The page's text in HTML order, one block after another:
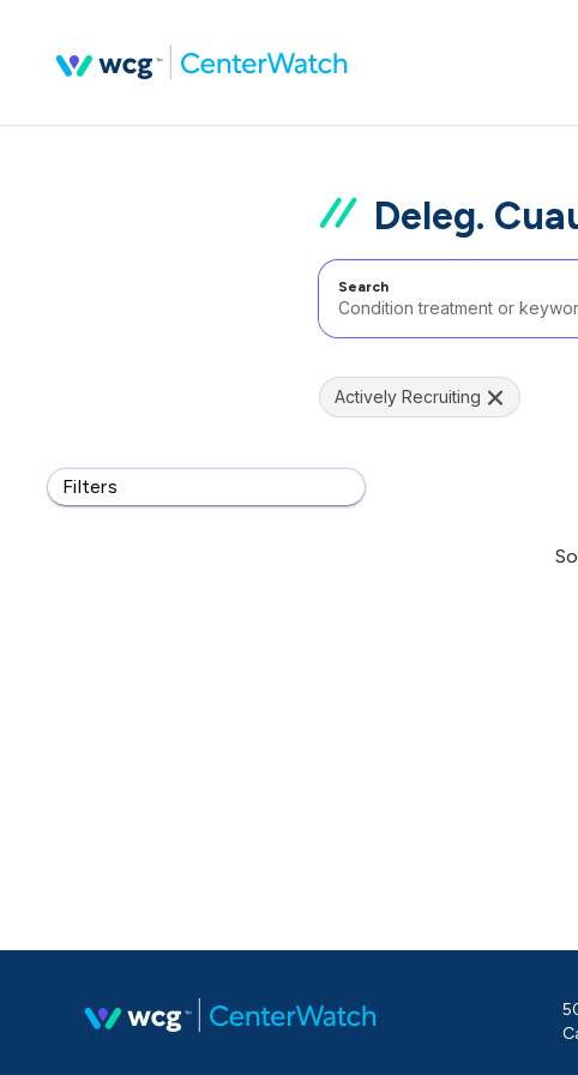
Deleg.
Search
Filters
Actively Recruiting